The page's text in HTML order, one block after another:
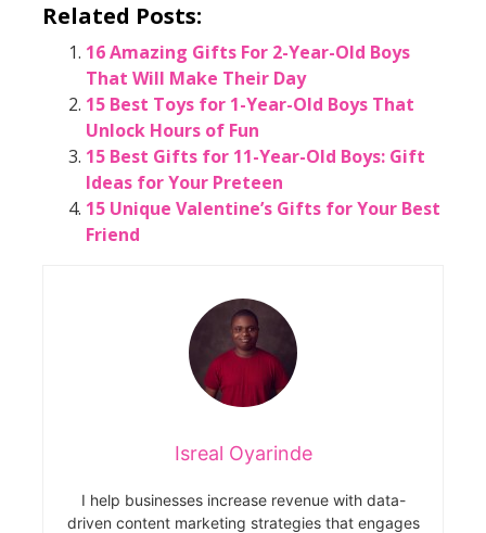
Related Posts:
16 Amazing Gifts For 2-Year-Old Boys
That Will Make Their Day
15 Best Toys for 1-Year-Old Boys That
Unlock Hours of Fun
15 Best Gifts for 11-Year-Old Boys: Gift
Ideas for Your Preteen
15 Unique Valentine’s Gifts for Your Best
Friend
Isreal Oyarinde
I help businesses increase revenue with data-
driven content marketing strategies that engages